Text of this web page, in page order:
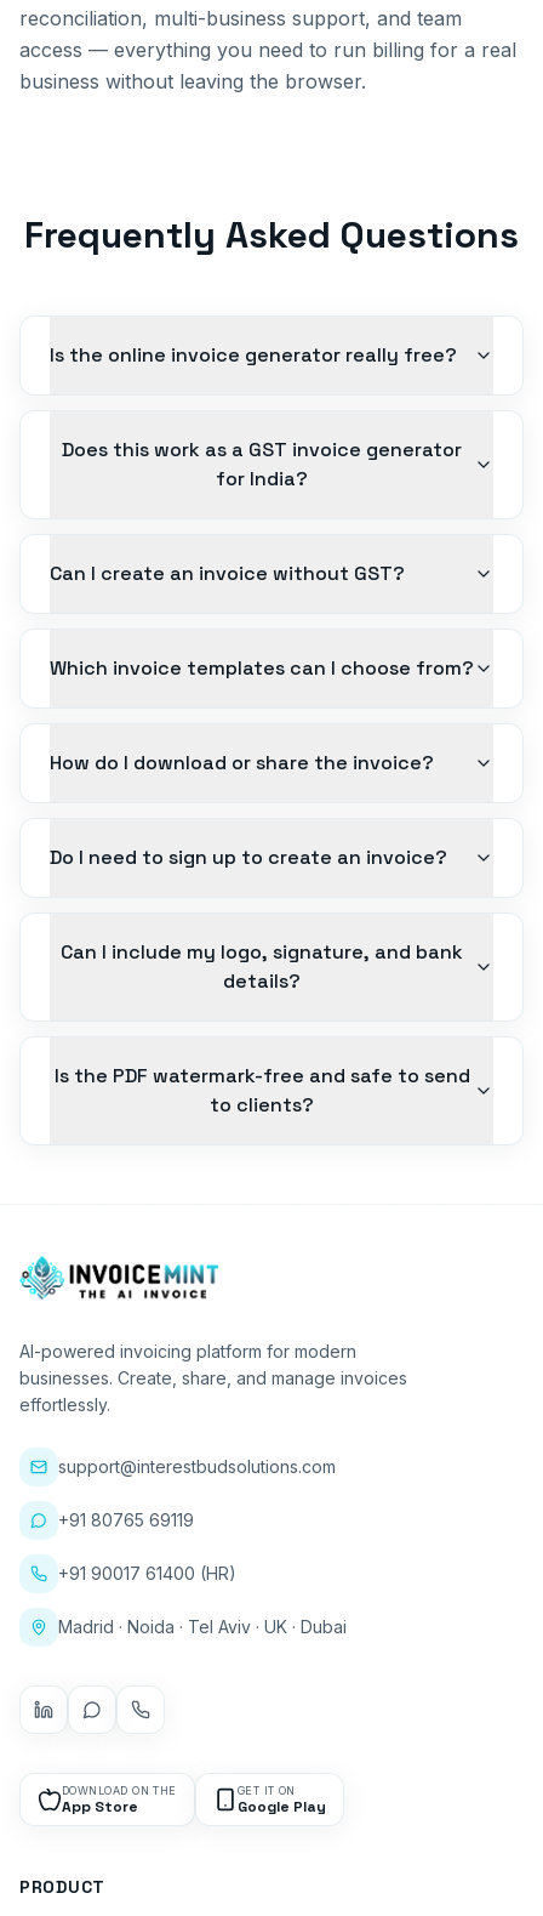
reconciliation, multi-business support, and team
access — everything you need to run billing for a real
business without leaving the browser.
Frequently Asked Questions
Is the online invoice generator really free?
Does this work as a GST invoice generator
for India?
Can I create an invoice without GST?
Which invoice templates can I choose from?
How do I download or share the invoice?
Do I need to sign up to create an invoice?
Can I include my logo, signature, and bank
details?
Is the PDF watermark-free and safe to send
to clients?
AI-powered invoicing platform for modern
businesses. Create, share, and manage invoices
effortlessly.
support@interestbudsolutions.com
+91 80765 69119
+91 90017 61400 (HR)
Madrid · Noida · Tel Aviv · UK · Dubai
DOWNLOAD ON THE
App Store
GET IT ON
Google Play
PRODUCT